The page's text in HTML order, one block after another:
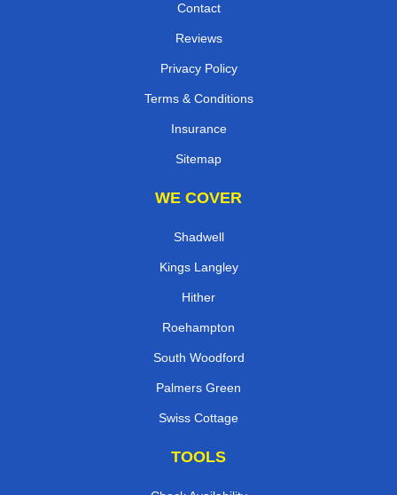
Contact
Reviews
Privacy Policy
Terms & Conditions
Insurance
Sitemap
WE COVER
Shadwell
Kings Langley
Hither
Roehampton
South Woodford
Palmers Green
Swiss Cottage
TOOLS